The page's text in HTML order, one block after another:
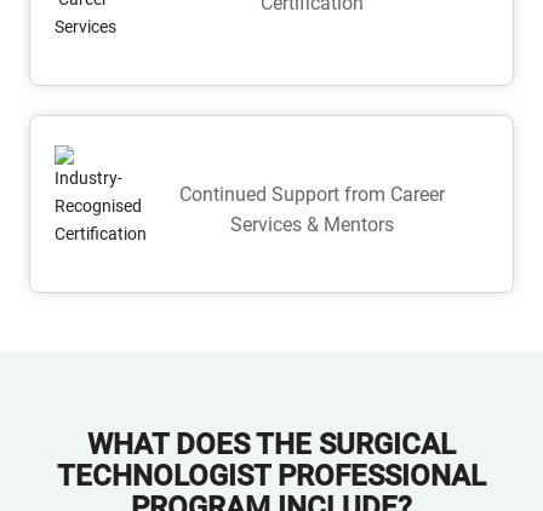
Continued Support from Career
Services & Mentors
WHAT DOES THE SURGICAL
TECHNOLOGIST PROFESSIONAL